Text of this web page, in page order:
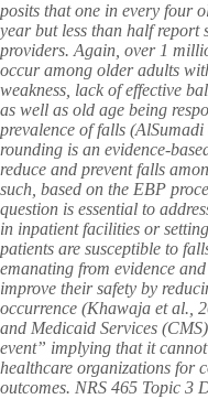
posits that one in every four
year but less than half report
providers. Again, over 1
occur among older adults
weakness, lack of effective
as well as old age being
prevalence of falls
rounding is an evidence-
reduce and prevent falls
such, based on the EBP
question is essential to
in inpatient facilities or
patients are susceptible to
emanating from evidence
improve their safety by
occurrence (Khawaja et al.,
and Medicaid Services
event” implying that it
healthcare organizations for
outcomes. NRS 465 Topic 3